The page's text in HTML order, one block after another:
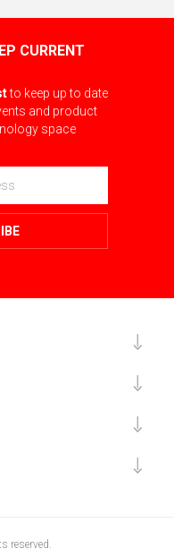
CURRENT
to keep up to date
and product
space
reserved.